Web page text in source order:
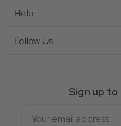
Help
Follow Us
Sign up